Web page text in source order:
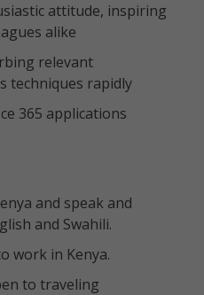
attitude, inspiring
alike
relevant
techniques rapidly
365 applications
and speak and
and Swahili.
work in Kenya.
to traveling